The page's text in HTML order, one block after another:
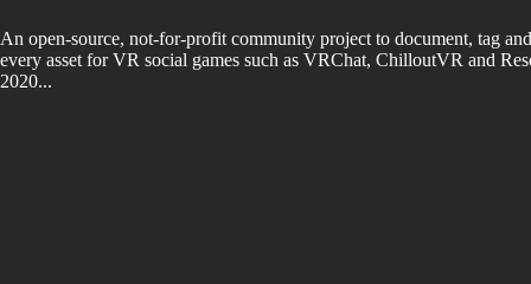
An open-source, not-for-profit community project to document, tag
every asset for VR social games such as VRChat, ChilloutVR and
2020...